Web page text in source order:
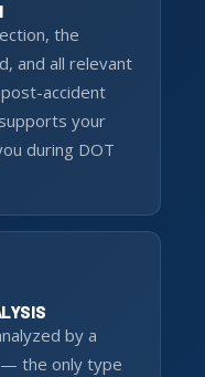
the
and all relevant
accident
your
during DOT
by a
— the only type